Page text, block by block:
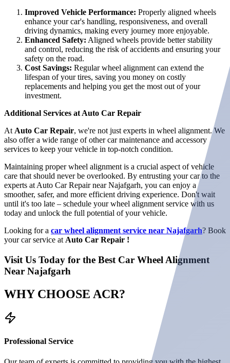
Improved Vehicle Performance: Properly aligned wheels
enhance your car's handling, responsiveness, and overall
driving dynamics, making every journey more enjoyable.
Enhanced Safety: Aligned wheels provide better stability
and control, reducing the risk of accidents and ensuring your
safety on the road.
Cost Savings: Regular wheel alignment can extend the
lifespan of your tires, saving you money on costly
replacements and helping you get the most out of your
investment.
Additional Services at Auto Car Repair
AtAuto Car Repair, we're not just experts in wheel alignment. We
also offer a wide range of other car maintenance and accessory
services to keep your vehicle in top-notch condition.
Maintaining proper wheel alignment is a crucial aspect of vehicle
care that should never be overlooked. By entrusting your car to the
experts at Auto Car Repair near Najafgarh, you can enjoy a
smoother, safer, and more efficient driving experience. Don't wait
until it's too late – schedule your wheel alignment service with us
today and unlock the full potential of your vehicle.
Looking for a car wheel alignment service near Najafgarh? Book
your car service atAuto Car Repair !
Visit Us Today for the Best Car Wheel Alignment
Near Najafgarh
WHY CHOOSE ACR?
Professional Service